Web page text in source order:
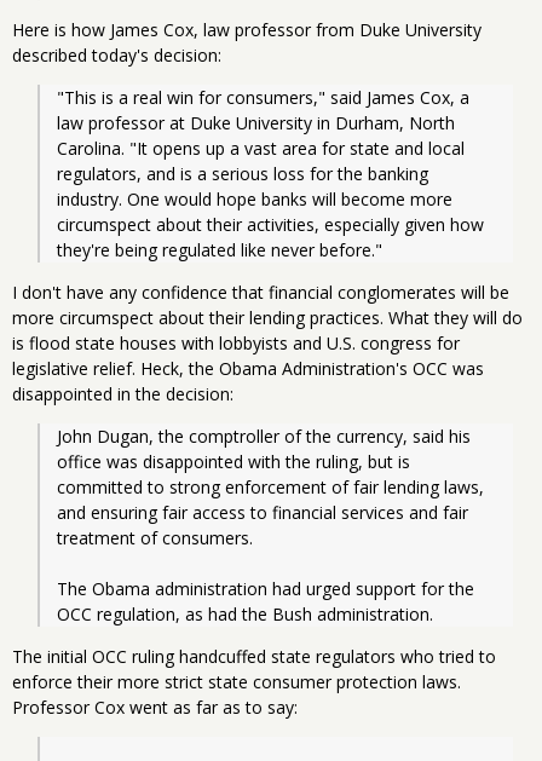
Here is how James Cox, law professor from Duke University
described today's decision:
"This is a real win for consumers," said James Cox, a
law professor at Duke University in Durham, North
Carolina. "It opens up a vast area for state and local
regulators, and is a serious loss for the banking
industry. One would hope banks will become more
circumspect about their activities, especially given how
they're being regulated like never before."
I don't have any confidence that financial conglomerates will be
more circumspect about their lending practices. What they will do
is flood state houses with lobbyists and U.S. congress for
legislative relief. Heck, the Obama Administration's OCC was
disappointed in the decision:
John Dugan, the comptroller of the currency, said his
office was disappointed with the ruling, but is
committed to strong enforcement of fair lending laws,
and ensuring fair access to financial services and fair
treatment of consumers.
The Obama administration had urged support for the
OCC regulation, as had the Bush administration.
The initial OCC ruling handcuffed state regulators who tried to
enforce their more strict state consumer protection laws.
Professor Cox went as far as to say: